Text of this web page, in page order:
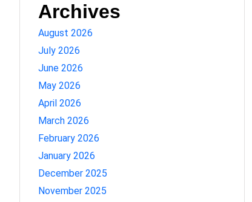
Archives
August 2026
July 2026
June 2026
May 2026
April 2026
March 2026
February 2026
January 2026
December 2025
November 2025